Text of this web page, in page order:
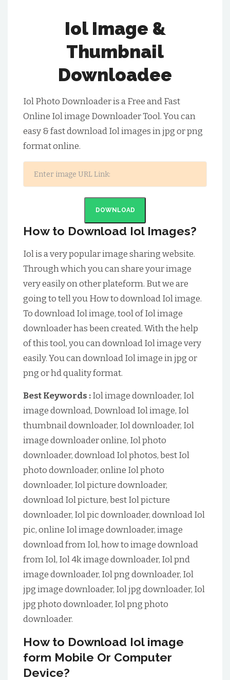
Iol Image &
Thumbnail
Downloadee
Iol Photo Downloader is a Free and Fast
Online Iol image Downloader Tool. You can
easy & fast download Iol images in jpg or png
format online.
DOWNLOAD
How to Download Iol Images?
Iol is a very popular image sharing website.
Through which you can share your image
very easily on other plateform. But we are
going to tell you How to download Iol image.
To download Iol image, tool of Iol image
downloader has been created. With the help
of this tool, you can download Iol image very
easily. You can download Iol image in jpg or
png or hd quality format.
Best Keywords :Iol image downloader, Iol
image download, Download Iol image, Iol
thumbnail downloader, Iol downloader, Iol
image downloader online, Iol photo
downloader, download Iol photos, best Iol
photo downloader, online Iol photo
downloader, Iol picture downloader,
download Iol picture, best Iol picture
downloader, Iol pic downloader, download Iol
pic, online Iol image downloader, image
download from Iol, how to image download
from Iol, Iol 4k image downloader, Iol pnd
image downloader, Iol png downloader, Iol
jpg image downloader, Iol jpg downloader, Iol
jpg photo downloader, Iol png photo
downloader.
How to Download Iol image
form Mobile Or Computer
Device?